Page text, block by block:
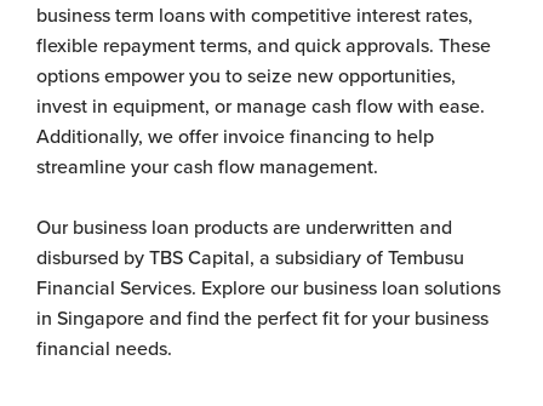
business term loans with competitive interest rates,
flexible repayment terms, and quick approvals. These
options empower you to seize new opportunities,
invest in equipment, or manage cash flow with ease.
Additionally, we offer invoice financing to help
streamline your cash flow management.
Our business loan products are underwritten and
disbursed by TBS Capital, a subsidiary of Tembusu
Financial Services. Explore our business loan solutions
in Singapore and find the perfect fit for your business
financial needs.